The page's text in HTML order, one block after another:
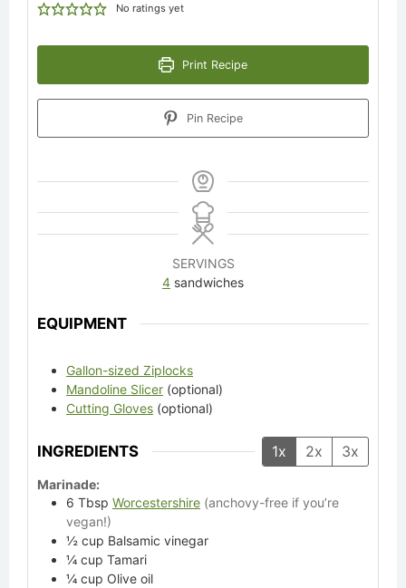
No ratings yet
Print Recipe
Pin Recipe
SERVINGS
4 sandwiches
EQUIPMENT
Gallon-sized Ziplocks
Mandoline Slicer (optional)
Cutting Gloves (optional)
INGREDIENTS 1x 2x 3x
Marinade:
6 Tbsp Worcestershire (anchovy-free if you’re
vegan!)
½ cup Balsamic vinegar
¼ cup Tamari
¼ cup Olive oil